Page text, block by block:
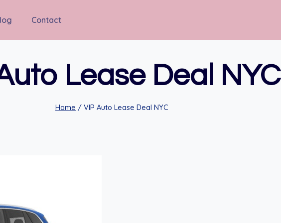
Contact
Lease Deal NYC
Home / VIP Auto Lease Deal NYC